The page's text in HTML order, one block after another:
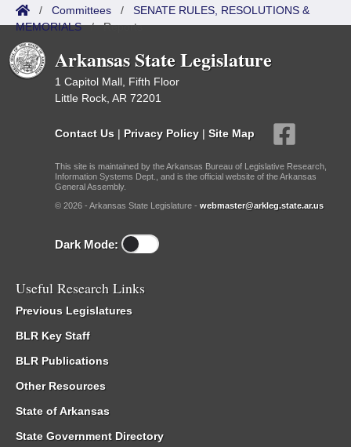
/ Committees / SENATE RULES, RESOLUTIONS &
MEMORIALS/Reports
Arkansas State Legislature
1 Capitol Mall, Fifth Floor
Little Rock, AR 72201
Contact Us | Privacy Policy | Site Map
This site is maintained by the Arkansas Bureau of Legislative Research,
Information Systems Dept., and is the official website of the Arkansas
General Assembly.
© 2026 - Arkansas State Legislature - webmaster@arkleg.state.ar.us
Dark Mode:
Useful Research Links
Previous Legislatures
BLR Key Staff
BLR Publications
Other Resources
State of Arkansas
State Government Directory